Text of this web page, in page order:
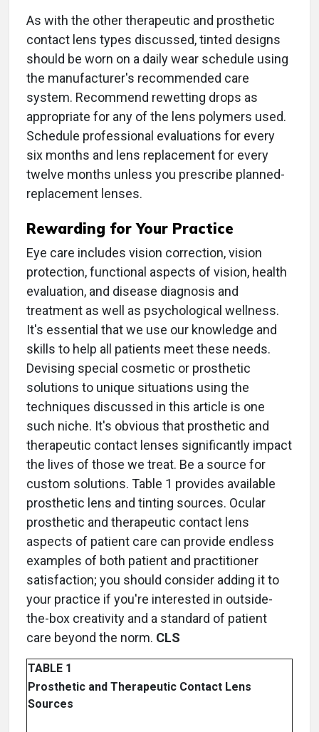
As with the other therapeutic and prosthetic
contact lens types discussed, tinted designs
should be worn on a daily wear schedule using
the manufacturer's recommended care
system. Recommend rewetting drops as
appropriate for any of the lens polymers used.
Schedule professional evaluations for every
six months and lens replacement for every
twelve months unless you prescribe planned-
replacement lenses.
Rewarding for Your Practice
Eye care includes vision correction, vision
protection, functional aspects of vision, health
evaluation, and disease diagnosis and
treatment as well as psychological wellness.
It's essential that we use our knowledge and
skills to help all patients meet these needs.
Devising special cosmetic or prosthetic
solutions to unique situations using the
techniques discussed in this article is one
such niche. It's obvious that prosthetic and
therapeutic contact lenses significantly impact
the lives of those we treat. Be a source for
custom solutions. Table 1 provides available
prosthetic lens and tinting sources. Ocular
prosthetic and therapeutic contact lens
aspects of patient care can provide endless
examples of both patient and practitioner
satisfaction; you should consider adding it to
your practice if you're interested in outside-
the-box creativity and a standard of patient
care beyond the norm. CLS
TABLE 1
Prosthetic and Therapeutic Contact Lens
Sources